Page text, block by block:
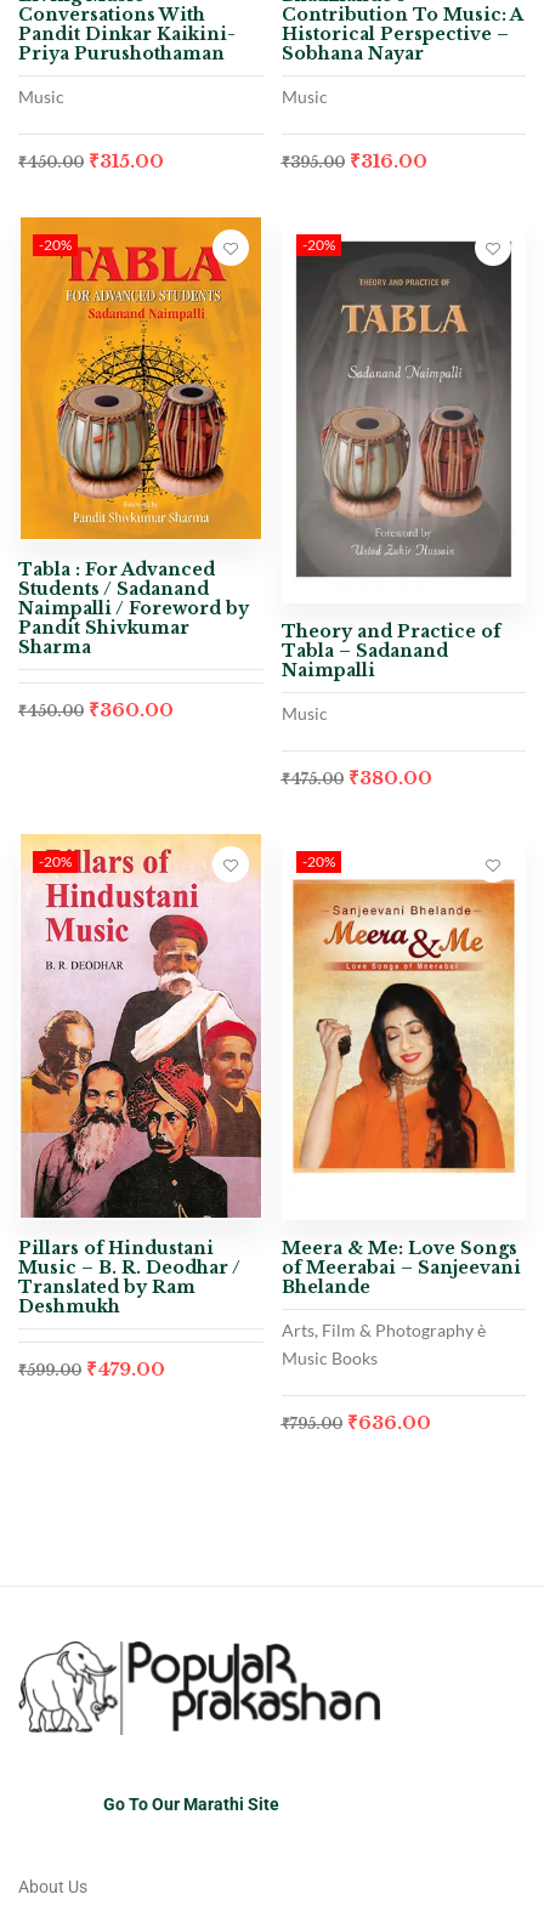
Conversations With
Pandit Dinkar Kaikini-
Priya Purushothaman
Music
₹450.00 ₹315.00
Contribution To Music: A
Historical Perspective –
Sobhana Nayar
Music
₹395.00 ₹316.00
-20%
Tabla : For Advanced
Students / Sadanand
Naimpalli / Foreword by
Pandit Shivkumar
Sharma
₹450.00 ₹360.00
-20%
Theory and Practice of
Tabla – Sadanand
Naimpalli
Music
₹475.00 ₹380.00
-20%
Pillars of Hindustani
Music – B. R. Deodhar /
Translated by Ram
Deshmukh
₹599.00 ₹479.00
-20%
Meera & Me: Love Songs
of Meerabai – Sanjeevani
Bhelande
Arts, Film & Photography è
Music Books
₹795.00 ₹636.00
Go To Our Marathi Site
About Us